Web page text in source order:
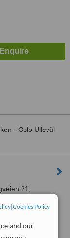
|Cookies Policy
and our
- Oslo Ullevål
21,